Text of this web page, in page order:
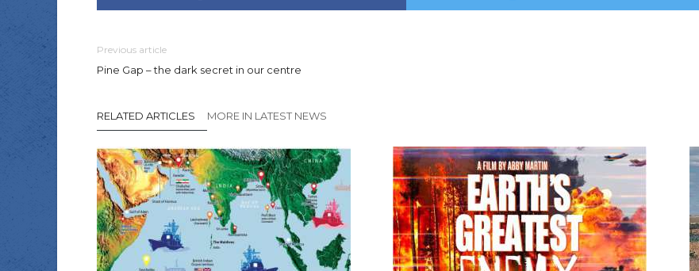
Previous article
Pine Gap – the dark secret in our centre
RELATED ARTICLES MORE IN LATEST NEWS